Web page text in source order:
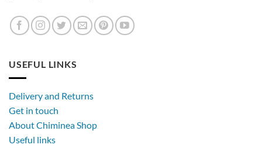
USEFUL LINKS
Delivery and Returns
Get in touch
About Chiminea Shop
Useful links